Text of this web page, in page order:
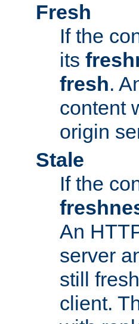
Fresh
If the
its
fresh.
content
origin
Stale
If the
An
server
still
client.